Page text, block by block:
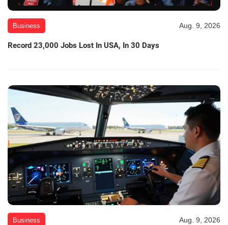
Business Aug. 9, 2026
Record 23,000 Jobs Lost In USA, In 30 Days
Business Aug. 9, 2026